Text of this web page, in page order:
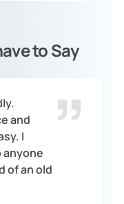
to Say
and
I
anyone
of an old